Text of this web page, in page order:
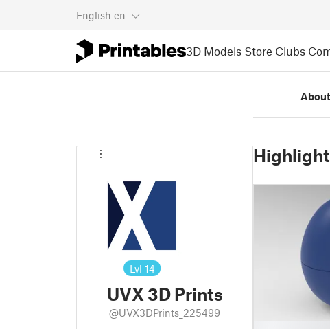
English en
3D Models Store Clubs
Lvl 14
UVX 3D Prints
@UVX3DPrints_225499
About